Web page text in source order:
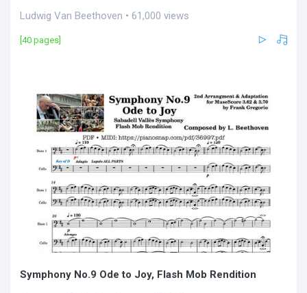
Ludwig Van Beethoven • 61,000 views
[40 pages]
Symphony No.9 Ode to Joy, Flash Mob Rendition